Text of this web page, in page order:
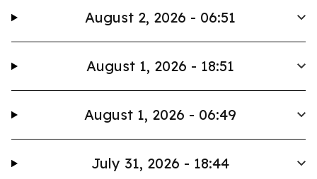
August 2, 2026 - 06:51
August 1, 2026 - 18:51
August 1, 2026 - 06:49
July 31, 2026 - 18:44